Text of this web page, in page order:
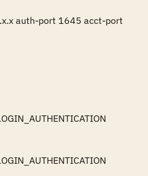
auth-port 1645 acct-port